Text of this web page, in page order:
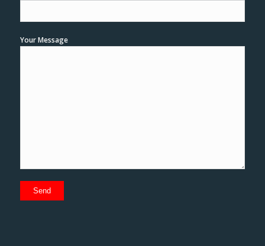
Your Message